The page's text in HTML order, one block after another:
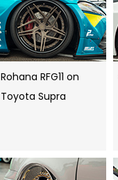
Rohana RFG11 on
Toyota Supra